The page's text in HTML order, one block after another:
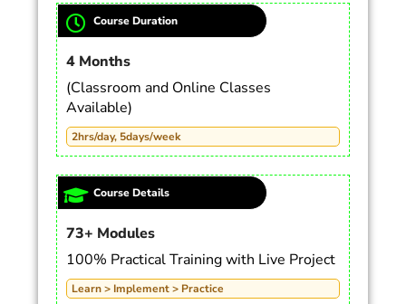
Course Duration
4 Months
(Classroom and Online Classes
Available)
2hrs/day, 5days/week
Course Details
73+ Modules
100% Practical Training with Live Project
Learn > Implement > Practice